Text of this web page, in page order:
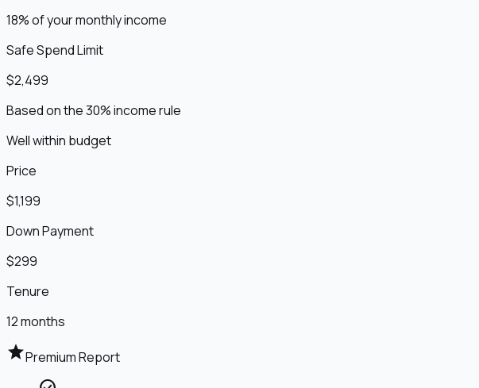
18% of your monthly income
Safe Spend Limit
$2,499
Based on the 30% income rule
Well within budget
Price
$1,199
Down Payment
$299
Tenure
12 months
starPremium Report